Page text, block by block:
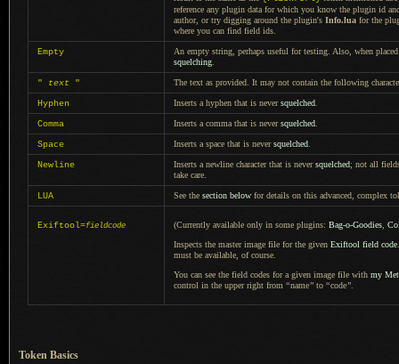
reference any plugin data for which you know the plugin id
author, or try digging around the plugin's Info.lua for the
where you can find field ids.
Empty
An empty string, perhaps useful for testing. Also, when
squelching
" text " The text as provided. It may not contain the following
Hyphen Inserts a hyphen that is neversquelched
Comma Inserts a comma that is neversquelched
Space Inserts a space that is neversquelched
Newline Inserts a newline character that is neversquelched; not all
take care.
LUA See the section below for details on this advanced, complex
Exiftool=fieldcode (Currently available only in some plugins: Bag-o-Goodies
Inspects the master image file for the given Exiftool field code
must be available, of course.
You can see the field codes fora given image file with my
control in the upper right from “name” to “code”
Token Basics